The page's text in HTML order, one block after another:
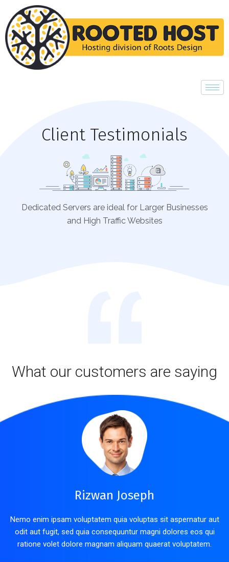
Client Testimonials
Dedicated Servers are ideal for Larger Businesses
and High Traffic Websites
What our customers are saying
Rizwan Joseph
Nemo enim ipsam voluptatem quia voluptas sit aspernatur aut
odit aut fugit, sed quia consequuntur magni dolores eos qui
ratione volet dolore magnam aliquam quaerat voluptatem.